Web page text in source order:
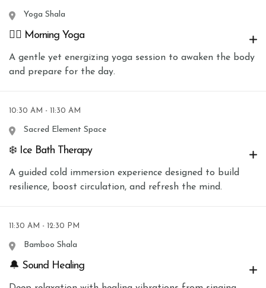
Yoga Shala
🧘‍♀️ Morning Yoga
A gentle yet energizing yoga session to awaken the body
and prepare for the day.
10:30 AM - 11:30 AM
Sacred Element Space
❄️ Ice Bath Therapy
A guided cold immersion experience designed to build
resilience, boost circulation, and refresh the mind.
11:30 AM - 12:30 PM
Bamboo Shala
🔔 Sound Healing